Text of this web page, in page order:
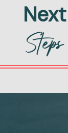
Next
Steps